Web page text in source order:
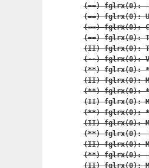
(==) fglrx(0):
(==) fglrx(0):
(==) fglrx(0):
(==) fglrx(0):
(II) fglrx(0):
(--) fglrx(0):
(**) fglrx(0):
(II) fglrx(0):
(**) fglrx(0):
(II) fglrx(0):
(**) fglrx(0):
(II) fglrx(0):
(**) fglrx(0):
(II) fglrx(0):
(**) fglrx(0):
(II) fglrx(0):